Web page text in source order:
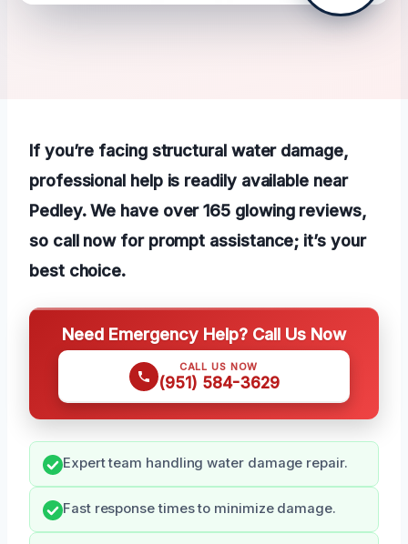
If you’re facing structural water damage,
professional help is readily available near
Pedley. We have over 165 glowing reviews,
so call now for prompt assistance; it’s your
best choice.
Need Emergency Help? Call Us Now
CALL US NOW
(951) 584-3629
Expert team handling water damage repair.
Fast response times to minimize damage.